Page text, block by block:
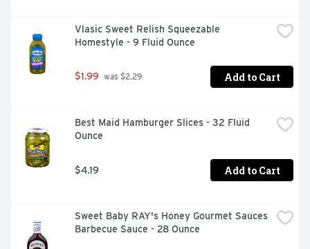
Vlasic Sweet Relish Squeezable
Homestyle - 9 Fluid Ounce
$1.99 was $2.29 Add to Cart
Best Maid Hamburger Slices - 32 Fluid
Ounce
$4.19 Add to Cart
Sweet Baby RAY's Honey Gourmet Sauces
Barbecue Sauce - 28 Ounce